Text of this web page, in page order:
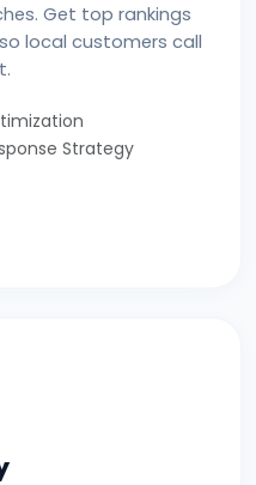
Get top rankings
local customers call
Strategy